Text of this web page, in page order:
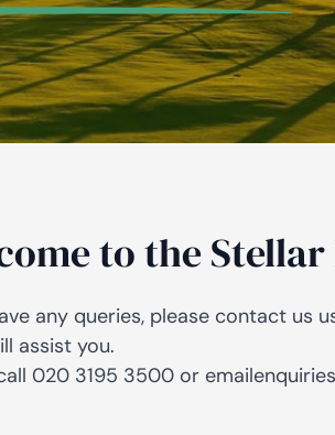
ITS
Family
Trading
Companies
AiM
Platform
to the Stellar
any queries, please contact us
assist you.
020 3195 3500 or